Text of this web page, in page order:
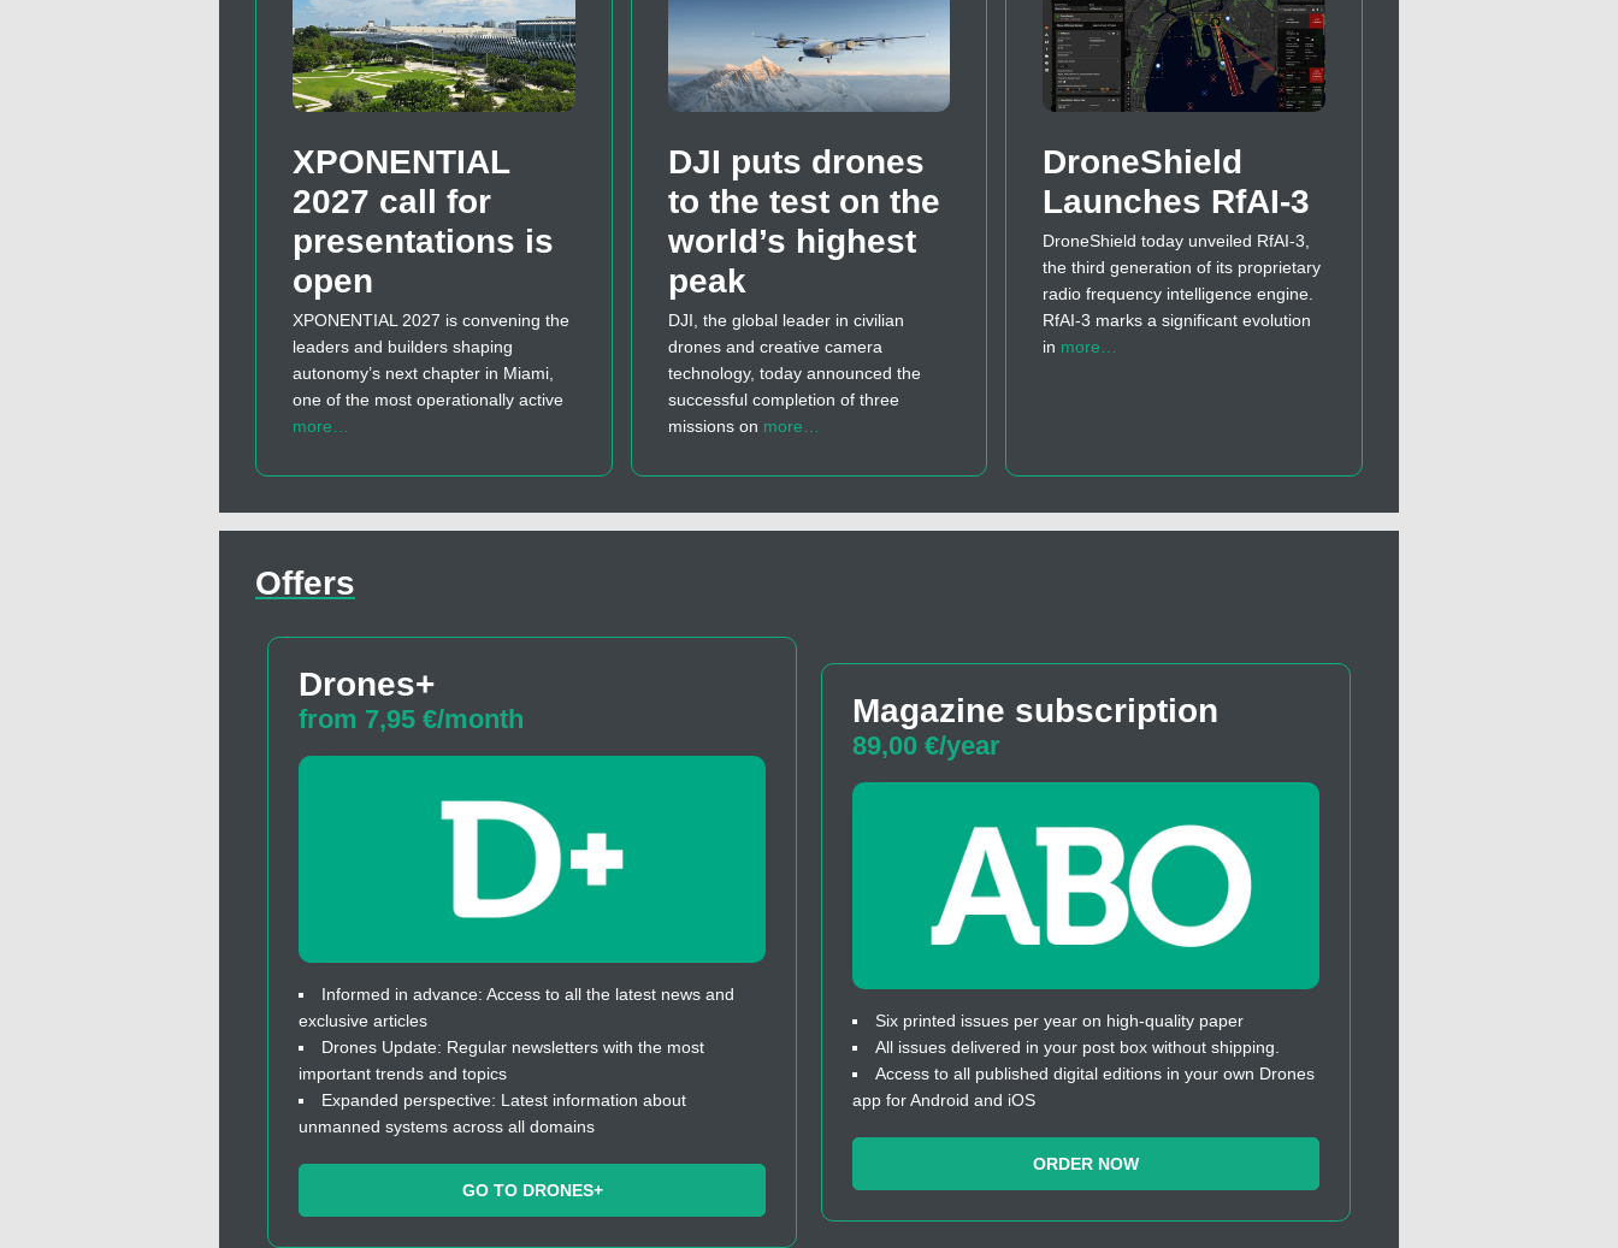
XPONENTIAL
2027 call for
presentations is
open
XPONENTIAL 2027 is convening the
leaders and builders shaping
autonomy’s next chapter in Miami,
one of the most operationally active
more…
DJI puts drones
to the test on the
world’s highest
peak
DJI, the global leader in civilian
drones and creative camera
technology, today announced the
successful completion of three
missions on more…
DroneShield
Launches RfAI-3
DroneShield today unveiled RfAI-3,
the third generation of its proprietary
radio frequency intelligence engine.
RfAI-3 marks a significant evolution
in more…
Offers
Drones+
from 7,95 €/month
Informed in advance: Access to all the latest news and
exclusive articles
Drones Update: Regular newsletters with the most
important trends and topics
Expanded perspective: Latest information about
unmanned systems across all domains
GO TO DRONES+
Magazine subscription
89,00 €/year
Six printed issues per year on high-quality paper
All issues delivered in your post box without shipping.
Access to all published digital editions in your own Drones
app for Android and iOS
ORDER NOW